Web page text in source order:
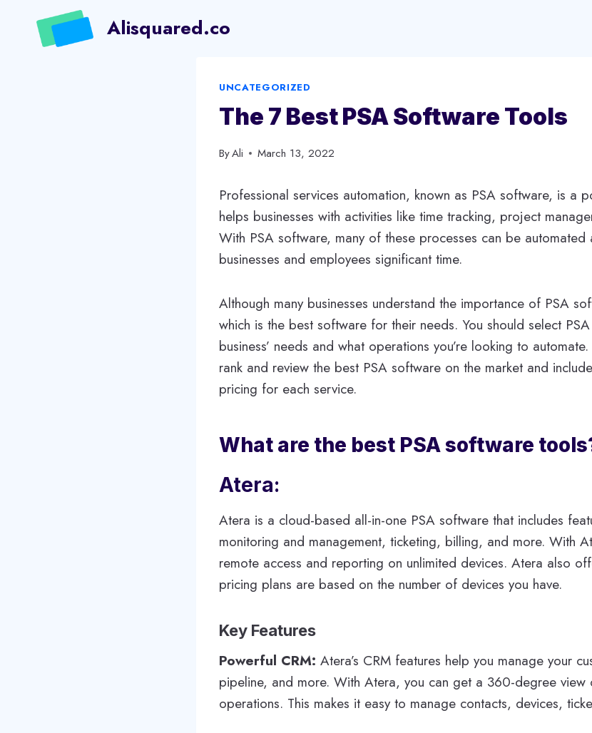
Alisquared.co
UNCATEGORIZED
The 7 Best PSA Software Tools
ByAli March 13, 2022
Professional services automation, known as PSA software, is a
helps businesses with activities like time tracking, project
With PSA software, many of these processes can be automated
businesses and employees significant time.
Although many businesses understand the importance of PSA
which is the best software for their needs. You should select
business’ needs and what operations you’re looking to
rank and review the best PSA software on the market and
pricing for each service.
What are the best PSA software
Atera:
Atera is a cloud-based all-in-one PSA software that includes
monitoring and management, ticketing, billing, and more. With
remote access and reporting on unlimited devices. Atera also
pricing plans are based on the number of devices you have.
Key Features
Powerful CRM: Atera’s CRM features help you manage your
pipeline, and more. With Atera, you can get a 360-degree
operations. This makes it easy to manage contacts, devices,